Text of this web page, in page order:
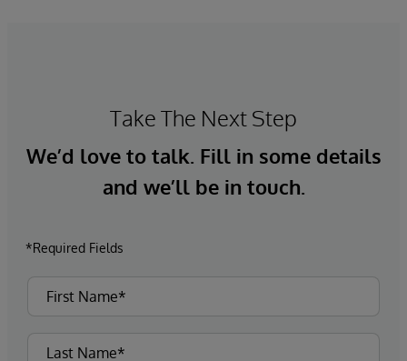
Take The Next Step
We’d love to talk. Fill in some details
and we’ll be in touch.
*Required Fields